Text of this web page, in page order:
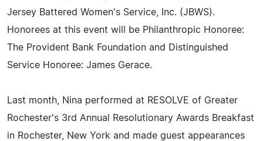
Jersey Battered Women's Service, Inc. (JBWS).
Honorees at this event will be Philanthropic Honoree:
The Provident Bank Foundation and Distinguished
Service Honoree: James Gerace.
Last month, Nina performed at RESOLVE of Greater
Rochester's 3rd Annual Resolutionary Awards Breakfast
in Rochester, New York and made guest appearances